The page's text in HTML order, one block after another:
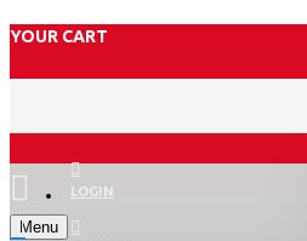
YOUR CART
LOGIN
Menu